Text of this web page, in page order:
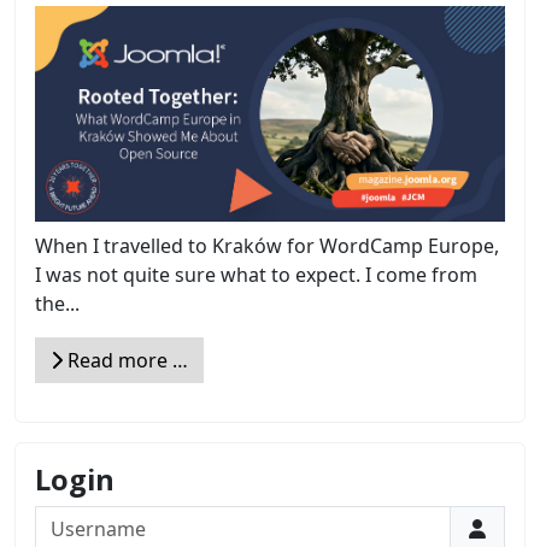
When I travelled to Kraków for WordCamp Europe,
I was not quite sure what to expect. I come from
the...
Read more …
Login
Username